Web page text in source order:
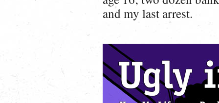
and my last arrest.